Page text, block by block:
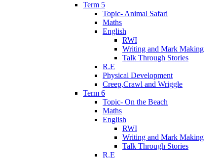
Term 5
Topic- Animal Safari
Maths
English
RWI
Writing and Mark Making
Talk Through Stories
R.E
Physical Development
Creep,Crawl and Wriggle
Term 6
Topic- On the Beach
Maths
English
RWI
Writing and Mark Making
Talk Through Stories
R.E